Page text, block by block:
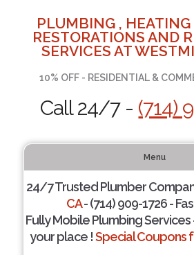
PLUMBING , HEATING
RESTORATIONS AND
SERVICES AT
10% OFF - RESIDENTIAL &
Call 24/7 - (714)
Menu
24/7 Trusted Plumber
CA- (714) 909-1726 -
Fully Mobile Plumbing
your place !Special Coupons